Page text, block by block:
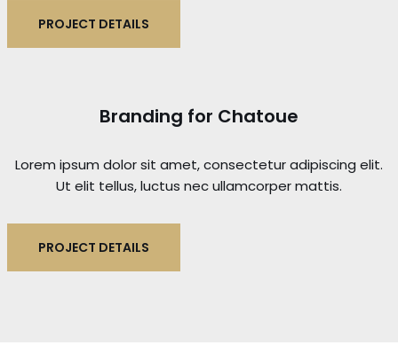
PROJECT DETAILS
Branding for Chatoue
Lorem ipsum dolor sit amet, consectetur adipiscing elit.
Ut elit tellus, luctus nec ullamcorper mattis.
PROJECT DETAILS